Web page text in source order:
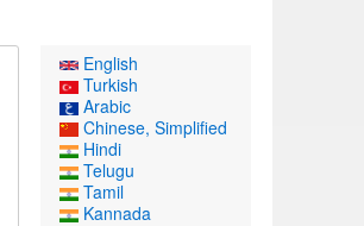
English
Turkish
Arabic
Chinese, Simplified
Hindi
Telugu
Tamil
Kannada